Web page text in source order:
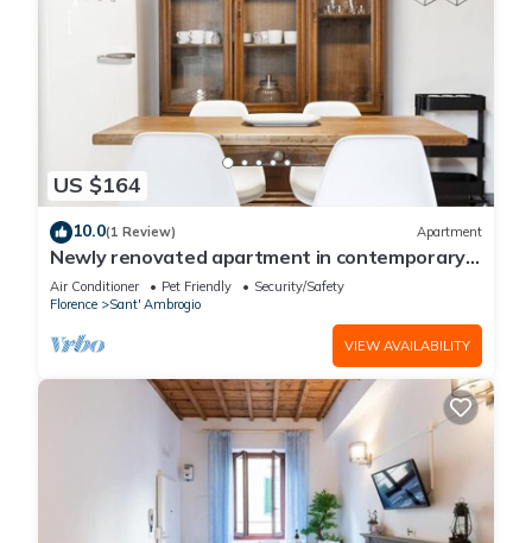
US $164
10.0(1 Review) Apartment
Newly renovated apartment in contemporary
style with design details ideal for 5 people.
Air Conditioner Pet Friendly
Security/Safety
Florence
Sant' Ambrogio
VIEW AVAILABILITY